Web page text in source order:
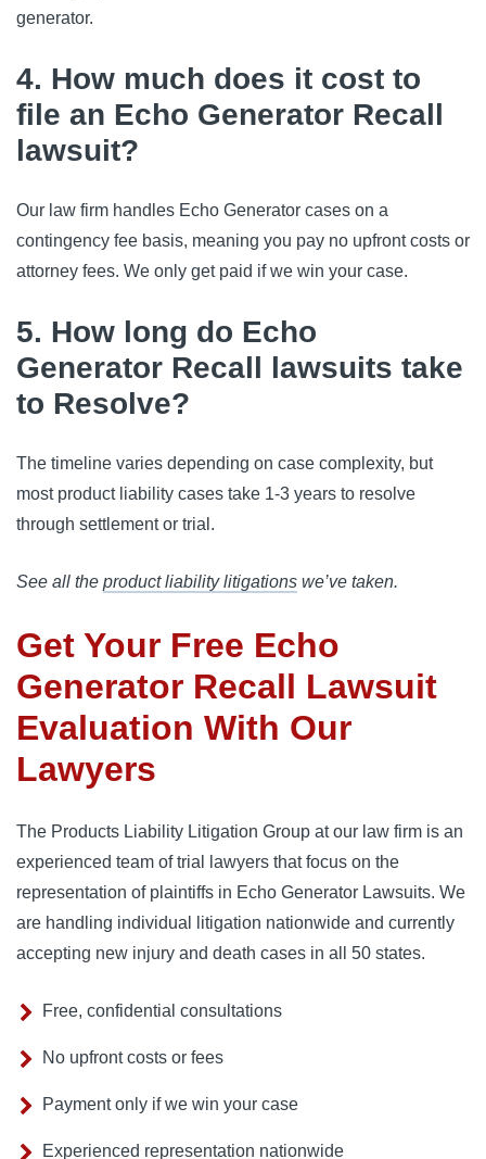
generator.
4. How much does it cost to
file an Echo Generator Recall
lawsuit?
Our law firm handles Echo Generator cases on a
contingency fee basis, meaning you pay no upfront costs or
attorney fees. We only get paid if we win your case.
5. How long do Echo
Generator Recall lawsuits take
to Resolve?
The timeline varies depending on case complexity, but
most product liability cases take 1-3 years to resolve
through settlement or trial.
See all the product liability litigations we’ve taken.
Get Your Free Echo
Generator Recall Lawsuit
Evaluation With Our
Lawyers
The Products Liability Litigation Group at our law firm is an
experienced team of trial lawyers that focus on the
representation of plaintiffs in Echo Generator Lawsuits. We
are handling individual litigation nationwide and currently
accepting new injury and death cases in all 50 states.
Free, confidential consultations
No upfront costs or fees
Payment only if we win your case
Experienced representation nationwide